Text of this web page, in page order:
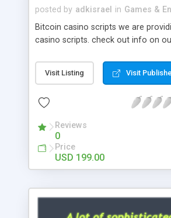
posted by adkisrael in Games &
Bitcoin casino scripts we are
casino scripts. check out info on
Visit Listing Visit
Reviews
0
Price
USD 199.00